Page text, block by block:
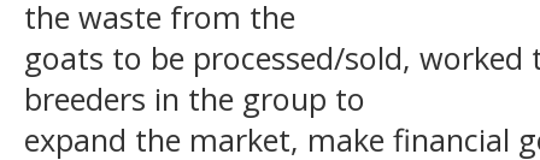
the waste from the
goats to be processed/sold,
breeders in the group to
expand the market, make financial